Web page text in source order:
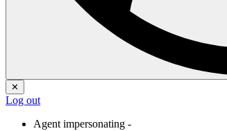
✕
Log out
Agent impersonating -